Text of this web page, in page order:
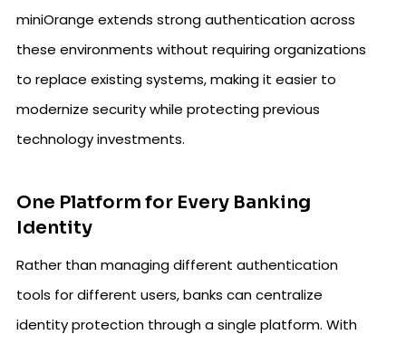
miniOrange extends strong authentication across
these environments without requiring organizations
to replace existing systems, making it easier to
modernize security while protecting previous
technology investments.
One Platform for Every Banking
Identity
Rather than managing different authentication
tools for different users, banks can centralize
identity protection through a single platform. With